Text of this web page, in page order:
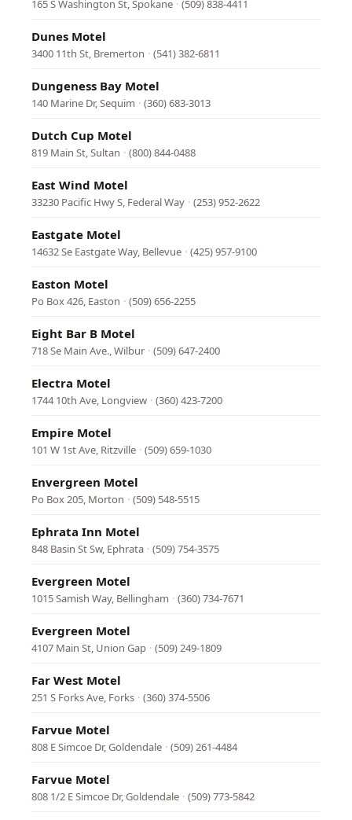
165 S Washington St, Spokane · (509) 838-4411
Dunes Motel
3400 11th St, Bremerton · (541) 382-6811
Dungeness Bay Motel
140 Marine Dr, Sequim · (360) 683-3013
Dutch Cup Motel
819 Main St, Sultan · (800) 844-0488
East Wind Motel
33230 Pacific Hwy S, Federal Way · (253) 952-2622
Eastgate Motel
14632 Se Eastgate Way, Bellevue · (425) 957-9100
Easton Motel
Po Box 426, Easton · (509) 656-2255
Eight Bar B Motel
718 Se Main Ave., Wilbur · (509) 647-2400
Electra Motel
1744 10th Ave, Longview · (360) 423-7200
Empire Motel
101 W 1st Ave, Ritzville · (509) 659-1030
Envergreen Motel
Po Box 205, Morton · (509) 548-5515
Ephrata Inn Motel
848 Basin St Sw, Ephrata · (509) 754-3575
Evergreen Motel
1015 Samish Way, Bellingham · (360) 734-7671
Evergreen Motel
4107 Main St, Union Gap · (509) 249-1809
Far West Motel
251 S Forks Ave, Forks · (360) 374-5506
Farvue Motel
808 E Simcoe Dr, Goldendale · (509) 261-4484
Farvue Motel
808 1/2 E Simcoe Dr, Goldendale · (509) 773-5842